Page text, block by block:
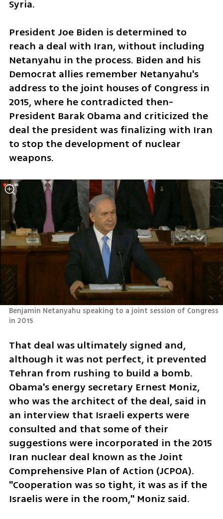
Syria.
President Joe Biden is determined to
reach a deal with Iran, without including
Netanyahu in the process. Biden and his
Democrat allies remember Netanyahu's
address to the joint houses of Congress in
2015, where he contradicted then-
President Barak Obama and criticized the
deal the president was finalizing with Iran
to stop the development of nuclear
weapons.
Benjamin Netanyahu speaking to a joint session of Congress
in 2015
That deal was ultimately signed and,
although it was not perfect, it prevented
Tehran from rushing to build a bomb.
Obama's energy secretary Ernest Moniz,
who was the architect of the deal, said in
an interview that Israeli experts were
consulted and that some of their
suggestions were incorporated in the 2015
Iran nuclear deal known as the Joint
Comprehensive Plan of Action (JCPOA).
"Cooperation was so tight, it was as if the
Israelis were in the room," Moniz said.